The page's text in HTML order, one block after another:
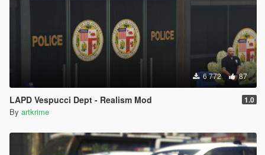
6 772 87
LAPD Vespucci Dept - Realism Mod 1.0
By artkrime